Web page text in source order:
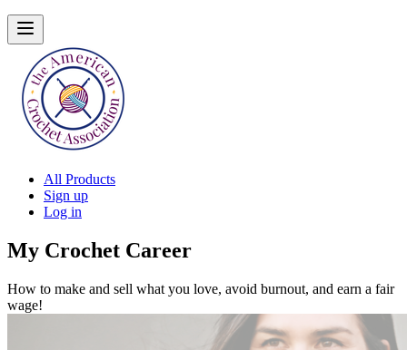
All Products
Sign up
Log in
My Crochet Career
How to make and sell what you love, avoid burnout, and earn a fair
wage!